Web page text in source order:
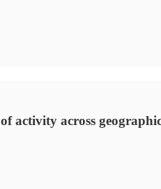
activity across